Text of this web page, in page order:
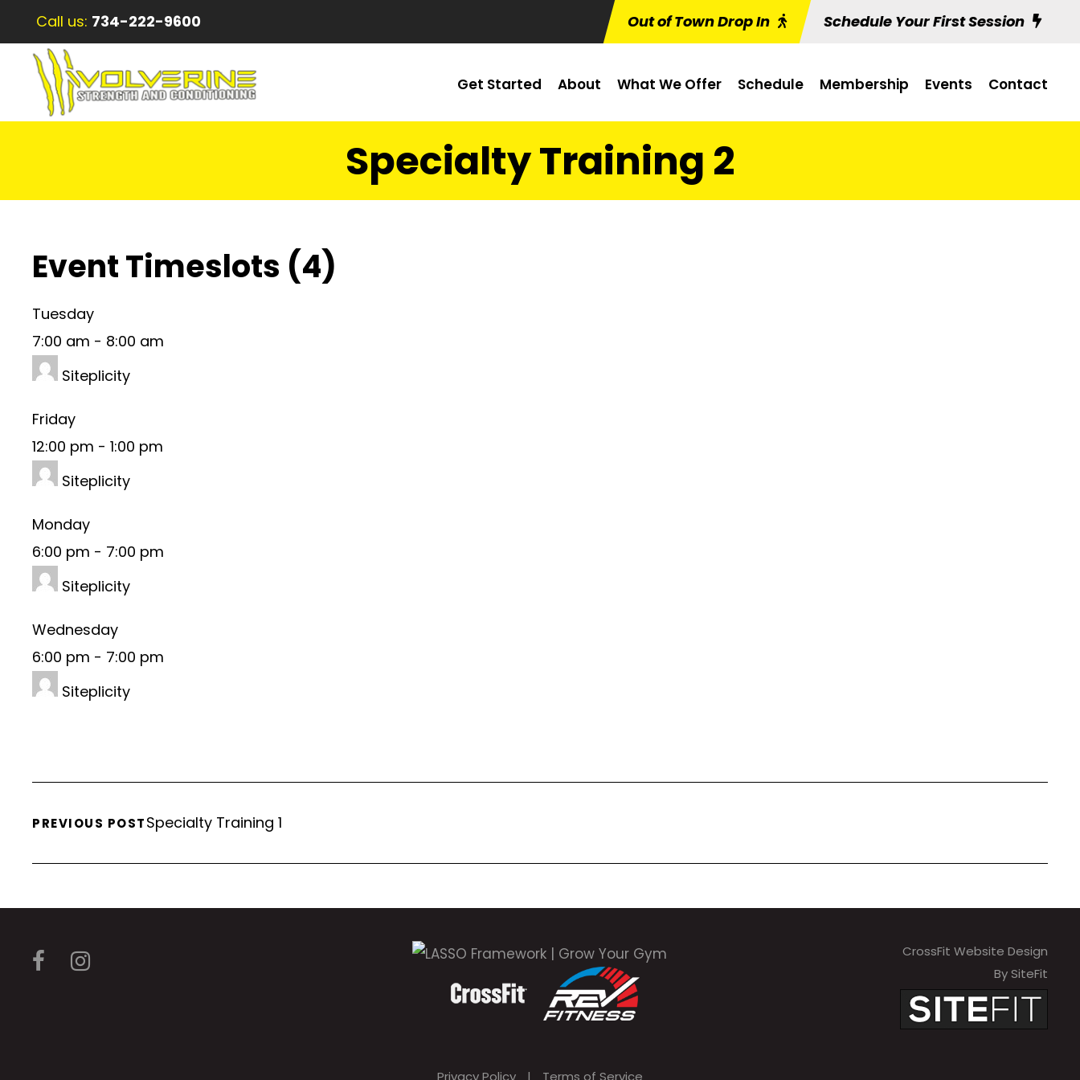
Call us: 734-222-9600 Out of Town Drop In Schedule Your First Session
Get Started About What We Offer Schedule Membership Events Contact
Specialty Training 2
Event Timeslots (4)
Tuesday
7:00 am - 8:00 am
Siteplicity
Friday
12:00 pm - 1:00 pm
Siteplicity
Monday
6:00 pm - 7:00 pm
Siteplicity
Wednesday
6:00 pm - 7:00 pm
Siteplicity
PREVIOUS POSTSpecialty Training 1
CrossFit Website Design
By SiteFit
Privacy Policy | Terms of Service